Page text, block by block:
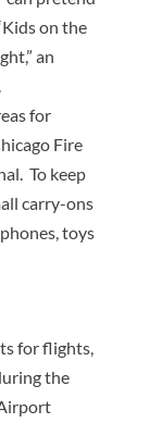
on the
an
for
Fire
To keep
carry-ons
toys
for flights,
the